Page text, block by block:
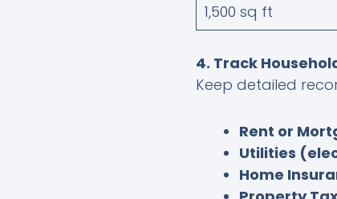
1,500 sq ft
4. Track
Keep detailed
Rent or
Utilities
Home